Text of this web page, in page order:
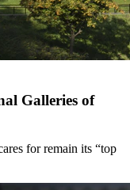
Galleries of
for remain its “top